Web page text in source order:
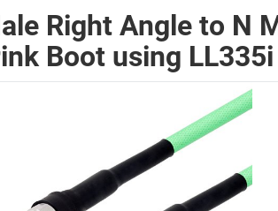
Right Angle to N
Boot using